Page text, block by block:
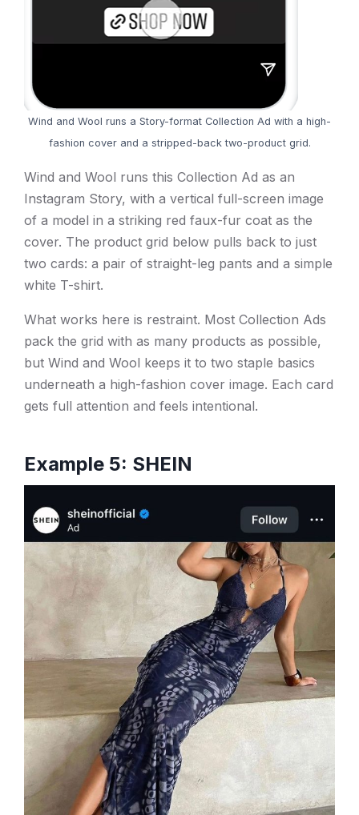
Wind and Wool runs a Story-format Collection Ad with a high-
fashion cover and a stripped-back two-product grid.
Wind and Wool runs this Collection Ad as an
Instagram Story, with a vertical full-screen image
of a model in a striking red faux-fur coat as the
cover. The product grid below pulls back to just
two cards: a pair of straight-leg pants and a simple
white T-shirt.
What works here is restraint. Most Collection Ads
pack the grid with as many products as possible,
but Wind and Wool keeps it to two staple basics
underneath a high-fashion cover image. Each card
gets full attention and feels intentional.
Example 5: SHEIN